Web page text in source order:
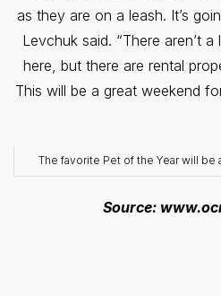
as they are on a leash. It’s
Levchuk said. “There aren’t
here, but there are rental
This will be a great weekend
The favorite Pet of the Year will be
Source: